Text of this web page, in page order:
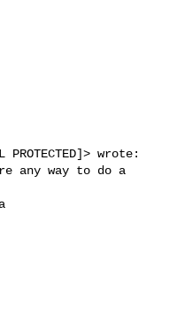
wrote:
any way to do a